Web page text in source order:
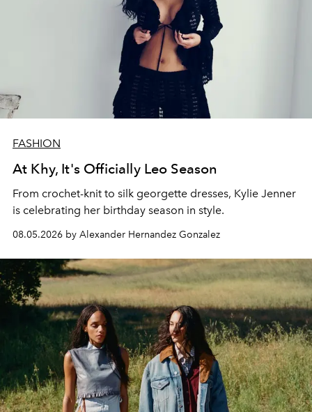
FASHION
At Khy, It's Officially Leo Season
From crochet-knit to silk georgette dresses, Kylie Jenner
is celebrating her birthday season in style.
08.05.2026 by Alexander Hernandez Gonzalez